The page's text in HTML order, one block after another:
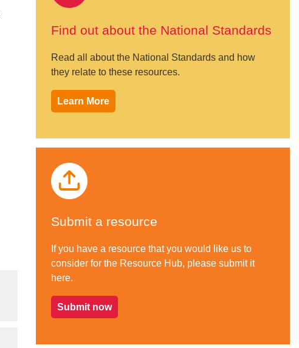
Find out about the National Standards
Read all about the National Standards and how
they relate to these resources.
Learn More
Submit a resource
If you have a resource that you would like us to
consider for the Resource Hub, please submit it
here.
Submit now